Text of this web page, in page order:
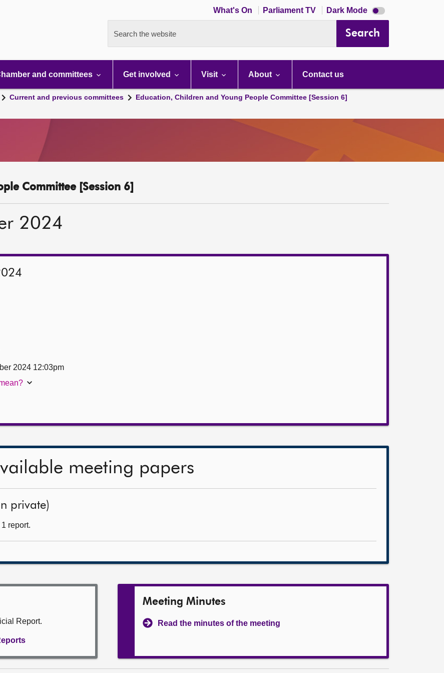
What's On Parliament TV Dark Mode Dark
mode
Search the website Search
and committees Get involved Visit About Contact us
Current and previous committees
Education, Children and Young People Committee [Session 6]
Committee [Session 6]
2024
2024 12:03pm
meeting papers
private)
report.
Report.
Meeting Minutes
Read the minutes of the meeting